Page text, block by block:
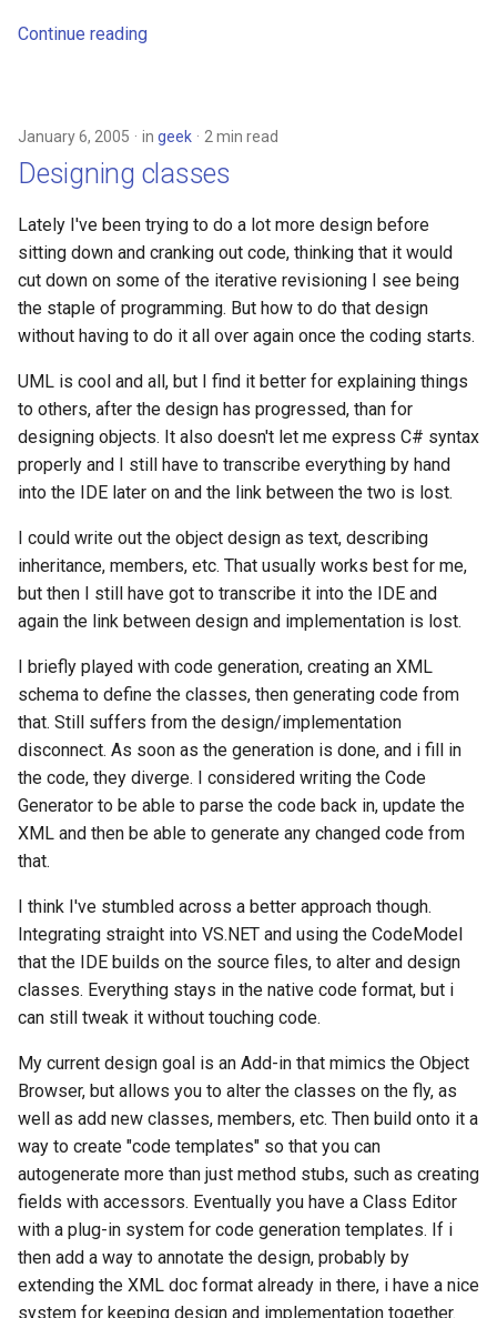
Continue reading
January 6, 2005 in geek 2 min read
Designing classes
Lately I've been trying to do a lot more design before
sitting down and cranking out code, thinking that it would
cut down on some of the iterative revisioning I see being
the staple of programming. But how to do that design
without having to do it all over again once the coding starts.
UML is cool and all, but I find it better for explaining things
to others, after the design has progressed, than for
designing objects. It also doesn't let me express C# syntax
properly and I still have to transcribe everything by hand
into the IDE later on and the link between the two is lost.
I could write out the object design as text, describing
inheritance, members, etc. That usually works best for me,
but then I still have got to transcribe it into the IDE and
again the link between design and implementation is lost.
I briefly played with code generation, creating an XML
schema to define the classes, then generating code from
that. Still suffers from the design/implementation
disconnect. As soon as the generation is done, and i fill in
the code, they diverge. I considered writing the Code
Generator to be able to parse the code back in, update the
XML and then be able to generate any changed code from
that.
I think I've stumbled across a better approach though.
Integrating straight into VS.NET and using the CodeModel
that the IDE builds on the source files, to alter and design
classes. Everything stays in the native code format, but i
can still tweak it without touching code.
My current design goal is an Add-in that mimics the Object
Browser, but allows you to alter the classes on the fly, as
well as add new classes, members, etc. Then build onto it a
way to create "code templates" so that you can
autogenerate more than just method stubs, such as creating
fields with accessors. Eventually you have a Class Editor
with a plug-in system for code generation templates. If i
then add a way to annotate the design, probably by
extending the XML doc format already in there, i have a nice
system for keeping design and implementation together.